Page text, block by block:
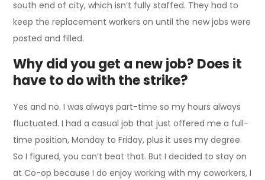
south end of city, which isn’t fully staffed. They had to
keep the replacement workers on until the new jobs were
posted and filled.
Why did you get a new job? Does it
have to do with the strike?
Yes and no. I was always part-time so my hours always
fluctuated. I had a casual job that just offered me a full-
time position, Monday to Friday, plus it uses my degree.
So I figured, you can’t beat that. But I decided to stay on
at Co-op because I do enjoy working with my coworkers, I